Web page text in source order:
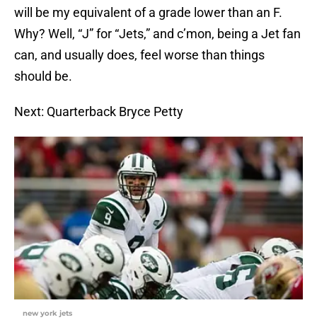
will be my equivalent of a grade lower than an F.
Why? Well, “J” for “Jets,” and c’mon, being a Jet fan
can, and usually does, feel worse than things
should be.
Next: Quarterback Bryce Petty
new york jets